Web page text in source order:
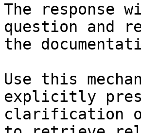
The response
question and
the
Use this
explicitly
clarification